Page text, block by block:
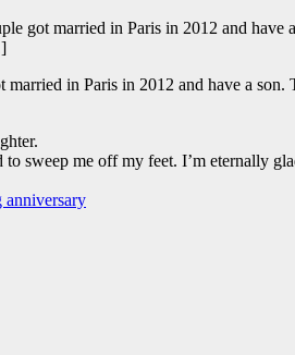
got married in Paris in 2012 and have
in Paris in 2012 and have a
sweep me off my feet. I’m eternally